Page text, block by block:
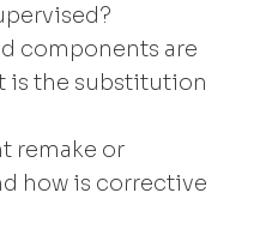
components are
is the substitution
remake or
how is corrective